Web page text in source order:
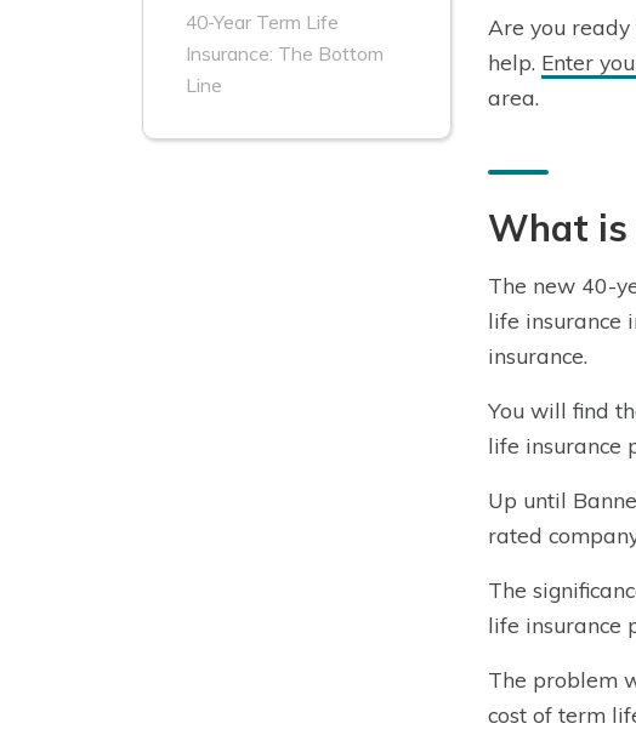
40-Year Term Life
Insurance: The Bottom
Line
Are you
help. Enter
area.
What is
The new 40-
life insurance
insurance.
You will find
life insurance
Up until
rated
The
life insurance
The problem
cost of term